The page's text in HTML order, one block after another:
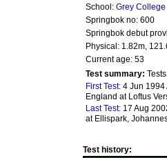
School: Grey College
Springbok no: 600
Springbok debut
Physical: 1.82m,
Current age: 53
Test summary:
First Test: 4 Jun 1994
England at Loftus
Last Test: 17 Aug
at Ellispark,
Test history: